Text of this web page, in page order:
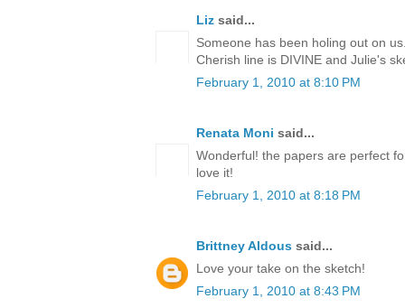
Liz said...
Someone has been holing out on
Cherish line is DIVINE and Julie's
February 1, 2010 at 8:10 PM
Renata Moni said...
Wonderful! the papers are perfect
love it!
February 1, 2010 at 8:18 PM
Brittney Aldous said...
Love your take on the sketch!
February 1, 2010 at 8:43 PM